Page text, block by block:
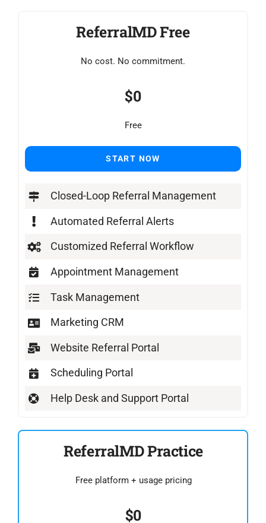
ReferralMD Free
No cost. No commitment.
$0
Free
START NOW
Closed-Loop Referral Management
Automated Referral Alerts
Customized Referral Workflow
Appointment Management
Task Management
Marketing CRM
Website Referral Portal
Scheduling Portal
Help Desk and Support Portal
ReferralMD Practice
Free platform + usage pricing
$0